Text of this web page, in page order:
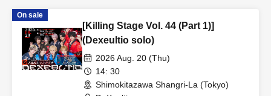
On sale
[Killing Stage Vol. 44 (Part 1)]
(Dexeultio solo)
2026 Aug. 20 (Thu)
14: 30
Shimokitazawa Shangri-La (Tokyo)